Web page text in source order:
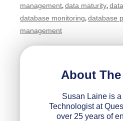
management, data maturity,
database monitoring, database
management
About
Susan Laine is
Technologist at
over 25 years of